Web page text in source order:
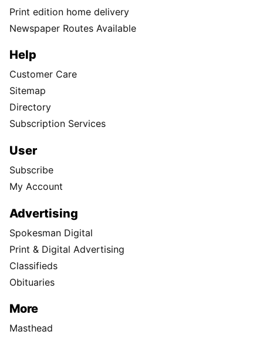
Print edition home delivery
Newspaper Routes Available
Help
Customer Care
Sitemap
Directory
Subscription Services
User
Subscribe
My Account
Advertising
Spokesman Digital
Print & Digital Advertising
Classifieds
Obituaries
More
Masthead